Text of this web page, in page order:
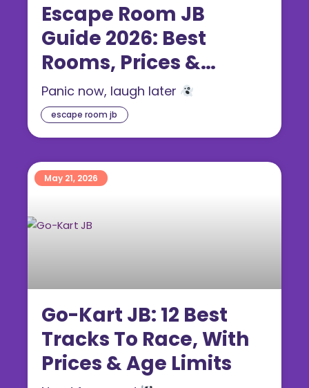
escape room jb
Escape Room JB
Guide 2026: Best
Rooms, Prices &
Themes
Panic now, laugh later
Go-Kart JB: 12 Best
Tracks To Race, With
Prices & Age Limits
May 21, 2026